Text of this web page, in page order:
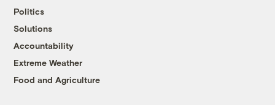
Politics
Solutions
Accountability
Extreme Weather
Food and Agriculture